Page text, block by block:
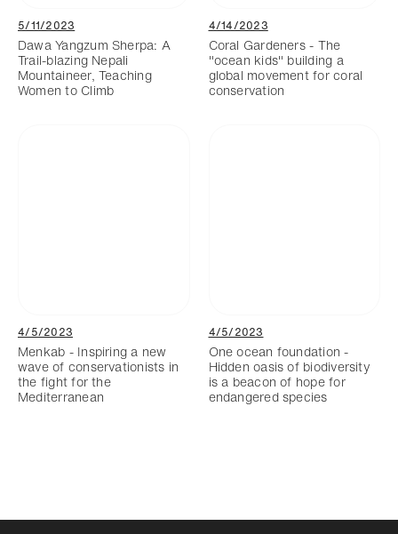
5/11/2023
Dawa Yangzum Sherpa: A
Trail-blazing Nepali
Mountaineer, Teaching
Women to Climb
4/14/2023
Coral Gardeners - The
"ocean kids" building a
global movement for coral
conservation
4/5/2023
Menkab - Inspiring a new
wave of conservationists in
the fight for the
Mediterranean
4/5/2023
One ocean foundation -
Hidden oasis of biodiversity
is a beacon of hope for
endangered species